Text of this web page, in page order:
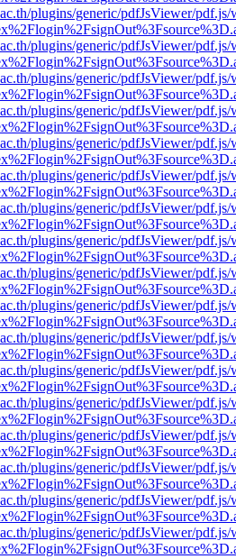
plugins/generic/pdfJsViewer/
plugins/generic/pdfJsViewer/
plugins/generic/pdfJsViewer/
plugins/generic/pdfJsViewer/
plugins/generic/pdfJsViewer/
plugins/generic/pdfJsViewer/
plugins/generic/pdfJsViewer/
plugins/generic/pdfJsViewer/
plugins/generic/pdfJsViewer/
plugins/generic/pdfJsViewer/
plugins/generic/pdfJsViewer/
plugins/generic/pdfJsViewer/
plugins/generic/pdfJsViewer/
plugins/generic/pdfJsViewer/
plugins/generic/pdfJsViewer/
plugins/generic/pdfJsViewer/
plugins/generic/pdfJsViewer/